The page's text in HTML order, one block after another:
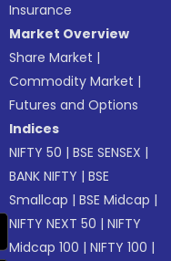
Insurance
Market Overview
Share Market |
Commodity Market |
Futures and Options
Indices
NIFTY 50 |BSE SENSEX |
BANK NIFTY |BSE
Smallcap |BSE Midcap |
NIFTY NEXT 50 |NIFTY
Midcap 100 |NIFTY 100 |